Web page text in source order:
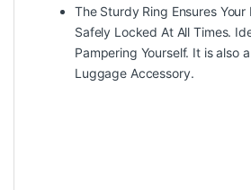
The Sturdy Ring Ensures Your
Safely Locked At All Times.
Pampering Yourself. It is also
Luggage Accessory.